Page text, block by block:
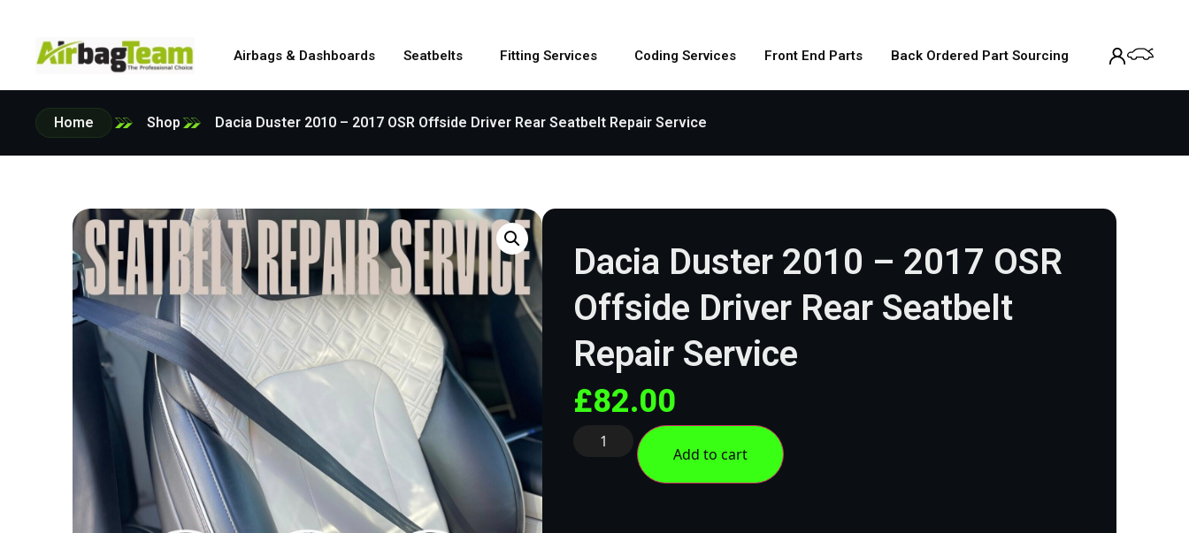
Airbags & Dashboards Seatbelts Fitting Services Coding Services Front End Parts Back Ordered Part Sourcing
Home Shop Dacia Duster 2010 – 2017 OSR Offside Driver Rear Seatbelt Repair Service
Dacia Duster 2010 – 2017 OSR
Offside Driver Rear Seatbelt
Repair Service
£82.00
Add to cart